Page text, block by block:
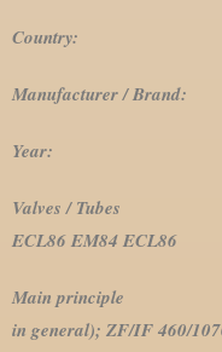
Country:
Manufacturer /
Year:
Valves / Tubes
ECL86 EM84 ECL86
Main principle
in general); ZF/IF 460/